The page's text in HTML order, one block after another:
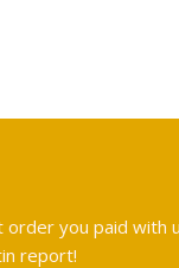
you paid with
report!